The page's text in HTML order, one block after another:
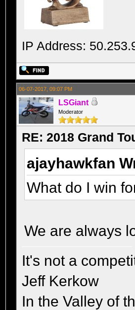
IP Address:
06-07-2017, 09:07 PM
LSGiant
Moderator
RE: 2018 Grand
ajayhawkfan
What do I win
We are always
It's not a
Jeff Kerkow
In the Valley of